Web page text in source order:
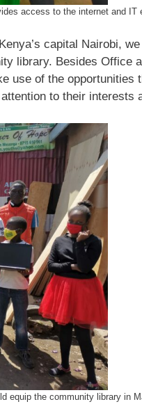
access to the internet and IT
capital Nairobi,
library. Besides Office
use of the opportunities
to their interests
equip the community library in